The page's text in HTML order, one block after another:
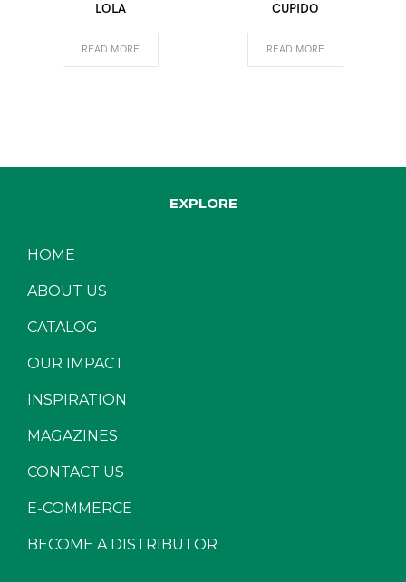
LOLA
READ MORE
CUPIDO
READ MORE
EXPLORE
HOME
ABOUT US
CATALOG
OUR IMPACT
INSPIRATION
MAGAZINES
CONTACT US
E-COMMERCE
BECOME A DISTRIBUTOR